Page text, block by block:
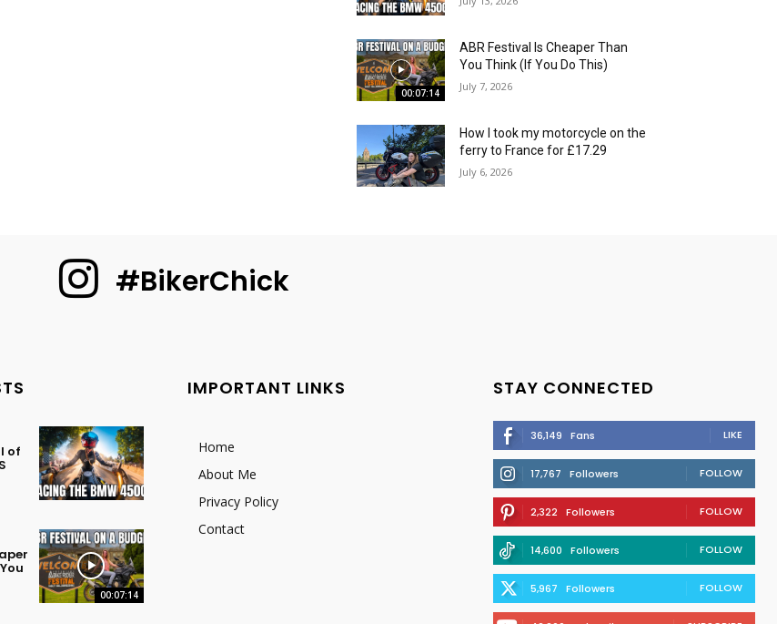
00:07:14
ABR Festival Is Cheaper Than
You Think (If You Do This)
July 7, 2026
How I took my motorcycle on the
ferry to France for £17.29
July 6, 2026
#BikerChick
of
00:07:14
IMPORTANT LINKS
Home
About Me
Privacy Policy
Contact
STAY CONNECTED
36,149 Fans LIKE
17,767 Followers FOLLOW
2,322 Followers FOLLOW
14,600 Followers FOLLOW
5,967 Followers FOLLOW